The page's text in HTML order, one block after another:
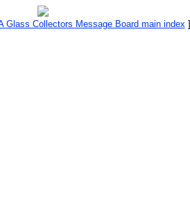
Glass Collectors Message Board main index]